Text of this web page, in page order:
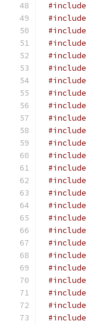
#include
#include
#include
#include
#include
#include
#include
#include
#include
#include
#include
#include
#include
#include
#include
#include
#include
#include
#include
#include
#include
#include
#include
#include
#include
#include